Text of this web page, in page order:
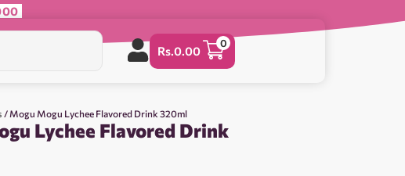
Rs.0.00
0
/ Mogu Mogu Lychee Flavored Drink 320ml
Lychee Flavored Drink